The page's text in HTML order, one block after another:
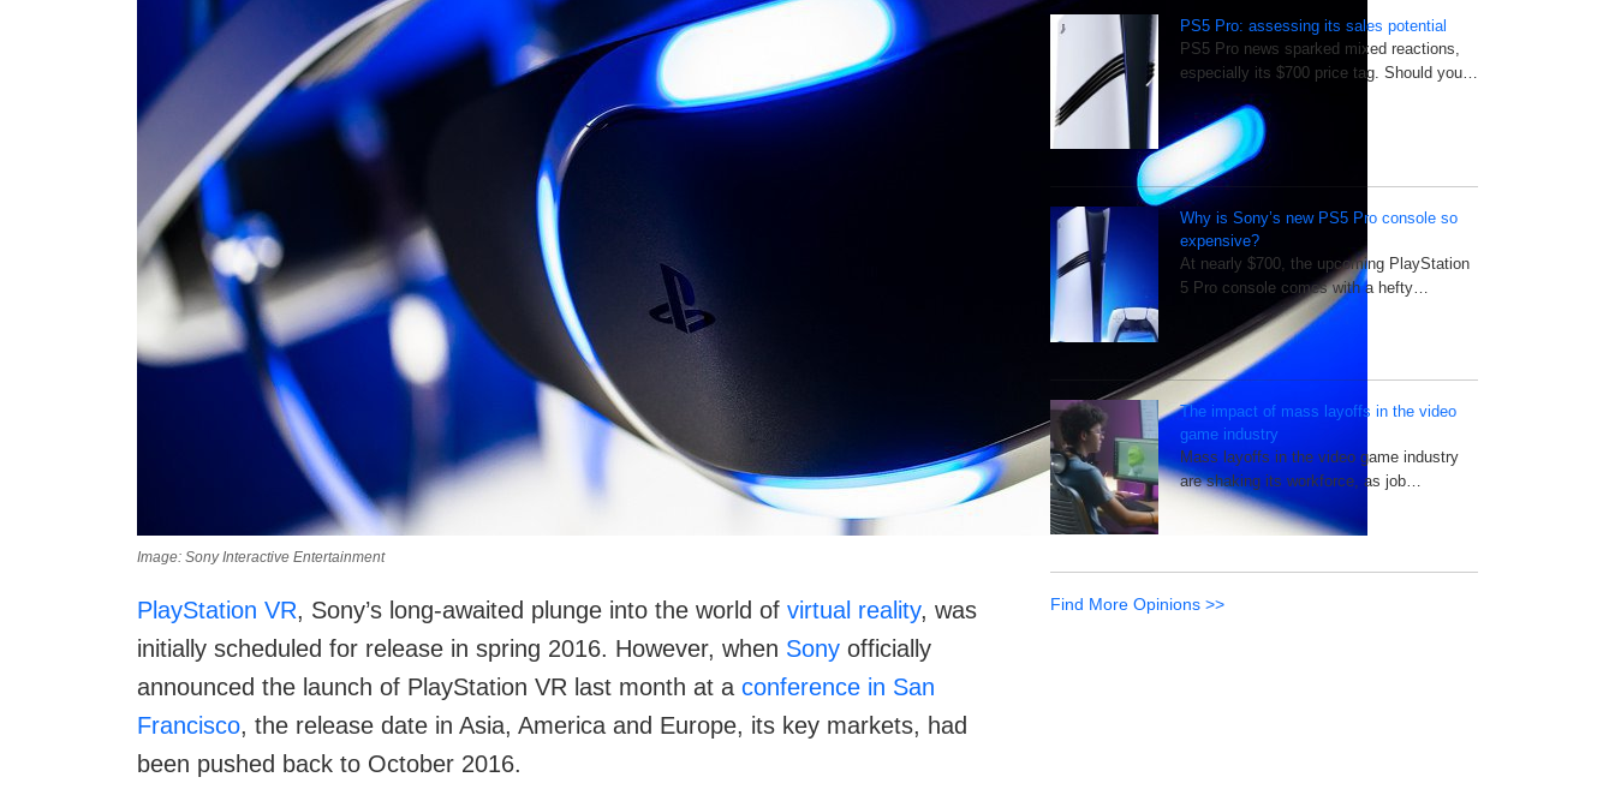
Image: Sony Interactive Entertainment
PlayStation VR, Sony’s long-awaited plunge into the world of virtual reality, was
initially scheduled for release in spring 2016. However, when Sony officially
announced the launch of PlayStation VR last month at a conference in San
Francisco, the release date in Asia, America and Europe, its key markets, had
been pushed back to October 2016.
PS5 Pro: assessing its sales potential
PS5 Pro news sparked mixed reactions,
especially its $700 price tag. Should you…
Why is Sony’s new PS5 Pro console so
expensive?
At nearly $700, the upcoming PlayStation
5 Pro console comes with a hefty…
The impact of mass layoffs in the video
game industry
Mass layoffs in the video game industry
are shaking its workforce, as job…
Find More Opinions >>